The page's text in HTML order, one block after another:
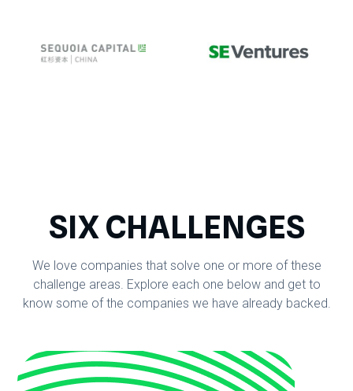
SIX CHALLENGES
We love companies that solve one or more of these
challenge areas. Explore each one below and get to
know some of the companies we have already backed.